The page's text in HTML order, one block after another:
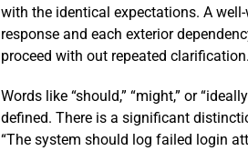
with the identical expectations. A
response and each exterior
proceed with out repeated clarification.
Words like “should,” “might,” or
defined. There is a significant
“The system should log failed login